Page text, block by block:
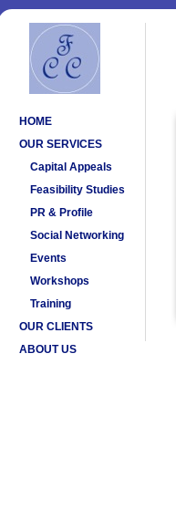
HOME
OUR SERVICES
Capital Appeals
Feasibility Studies
PR & Profile
Social Networking
Events
Workshops
Training
OUR CLIENTS
ABOUT US